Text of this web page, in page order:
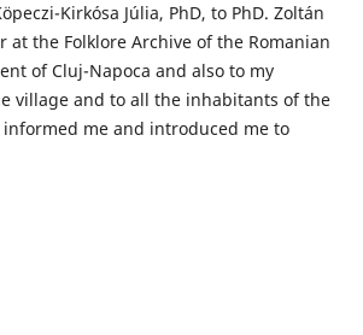
Kirkósa Júlia, PhD, to PhD. Zoltán
at the Folklore Archive of the Romanian
of Cluj-Napoca and also to my
village and to all the inhabitants of the
me and introduced me to